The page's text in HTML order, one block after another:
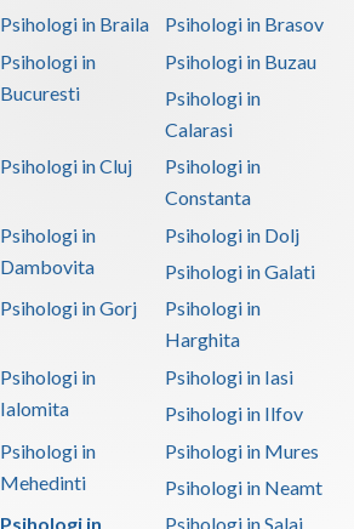
Psihologi in Braila
Psihologi in Brasov
Psihologi in
Bucuresti
Psihologi in Buzau
Psihologi in
Calarasi
Psihologi in Cluj
Psihologi in
Constanta
Psihologi in
Dambovita
Psihologi in Dolj
Psihologi in Galati
Psihologi in Gorj
Psihologi in
Harghita
Psihologi in
Ialomita
Psihologi in Iasi
Psihologi in Ilfov
Psihologi in
Mehedinti
Psihologi in Mures
Psihologi in Neamt
Psihologi in Psihologi in Salaj